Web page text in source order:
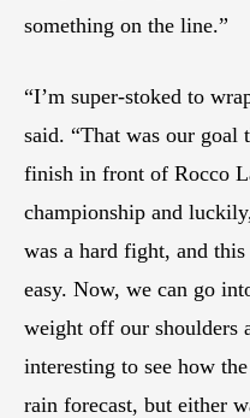
something on the line.”
“I’m super-stoked to
said. “That was our goal
finish in front of Rocco
championship and
was a hard fight, and
easy. Now, we can go
weight off our shoulders
interesting to see how
rain forecast, but either